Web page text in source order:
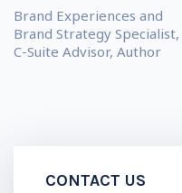
Brand Experiences and
Brand Strategy Specialist,
C-Suite Advisor, Author
CONTACT US